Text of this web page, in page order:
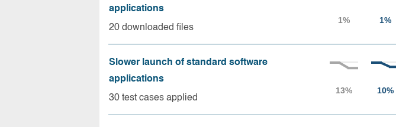
applications
20 downloaded files
Slower launch of standard software
applications
30 test cases applied